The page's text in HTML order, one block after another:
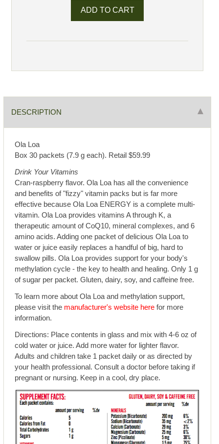
DESCRIPTION
Ola Loa
Box 30 packets (7.9 g each). Retail $59.99
Drink Your Vitamins
Cran-raspberry flavor. Ola Loa has all the convenience
and benefits of "fizzy" vitamin packs but is far more
effective because Ola Loa ENERGY is a complete multi-
vitamin. Ola Loa provides vitamins A through K, a
therapeutic amount of CoQ10, mineral complexes, and 6
amino acids. Adding one packet of delicious Ola Loa to
water or juice easily replaces a handful of big, hard to
swallow pills. Ola Loa provides support for your body's
methylation cycle - the key to health and healing. Only 1 g
of sugar per packet. Gluten, dairy, soy, and caffeine free.
To learn more about Ola Loa and methylation support,
please visit the manufacturer's website here for more
information.
Directions: Place contents in glass and mix with 4-6 oz of
cold water or juice. Add more water for lighter flavor.
Adults and children take 1 packet daily or as directed by
your health professional. Consult a doctor before taking if
pregnant or nursing. Keep in a cool, dry place.